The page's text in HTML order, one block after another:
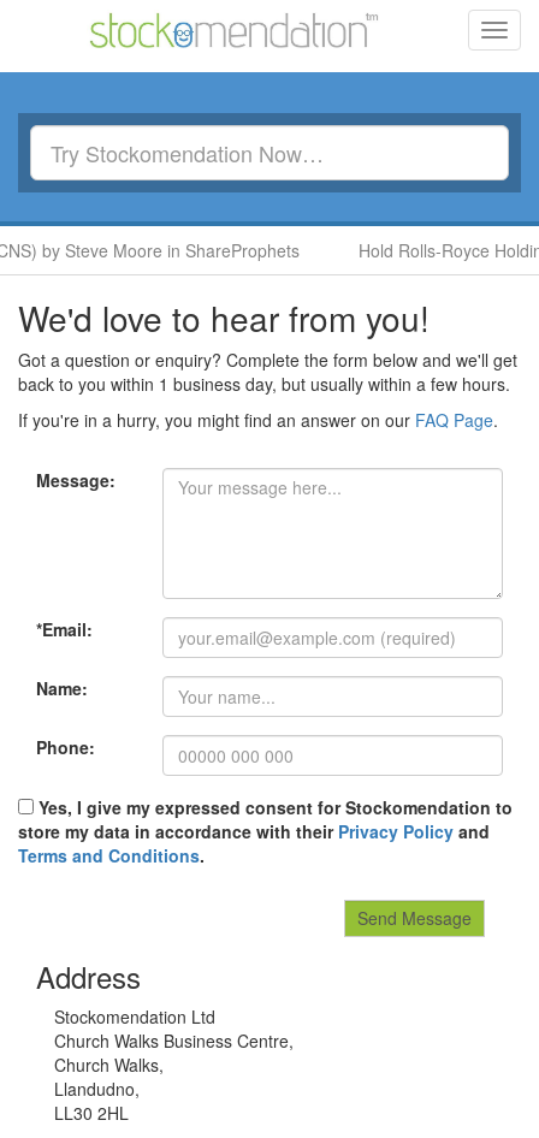
by Steve Moore in ShareProphets Hold Rolls-Royce
We'd love to hear from you!
Got a question or enquiry? Complete the form below and we'll get
back to you within 1 business day, but usually within a few hours.
If you're in a hurry, you might find an answer on our FAQ Page.
Message:
*Email:
Name:
Phone:
Yes, I give my expressed consent for Stockomendation to
store my data in accordance with their Privacy Policy and
Terms and Conditions.
Address
Stockomendation Ltd
Church Walks Business Centre,
Church Walks,
Llandudno,
LL30 2HL